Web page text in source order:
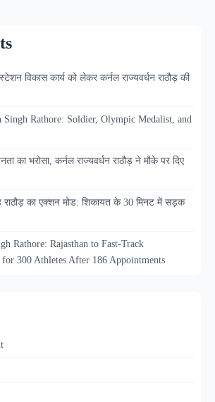
स्टेशन विकास कार्य को लेकर कर्नल राज्यवर्धन राठौड़ की
Singh Rathore: Soldier, Olympic Medalist, and
का भरोसा, कर्नल राज्यवर्धन राठौड़ ने मौके पर दिए
राठौड़ का एक्शन मोड: शिकायत के 30 मिनट में सड़क
Rathore: Rajasthan to Fast-Track
for 300 Athletes After 186 Appointments